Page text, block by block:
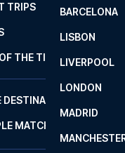
2
BARCELONA
LISBON
LIVERPOOL
LONDON
MADRID
TRIPS
THE TITANS
DESTINATIONS
MATCHES